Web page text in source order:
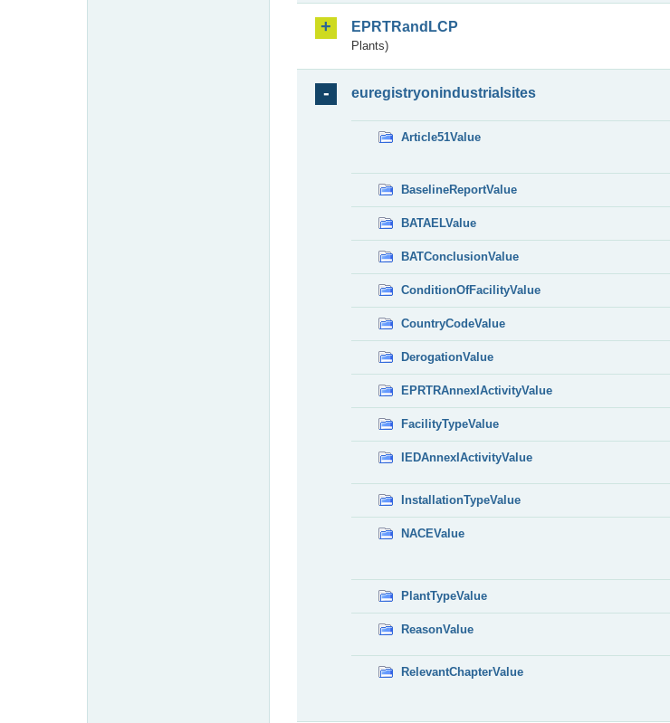
EPRTRandLCP
Plants)
euregistryonindustrialsites
Article51Value
BaselineReportValue
BATAELValue
BATConclusionValue
ConditionOfFacilityValue
CountryCodeValue
DerogationValue
EPRTRAnnexIActivityValue
FacilityTypeValue
IEDAnnexIActivityValue
InstallationTypeValue
NACEValue
PlantTypeValue
ReasonValue
RelevantChapterValue